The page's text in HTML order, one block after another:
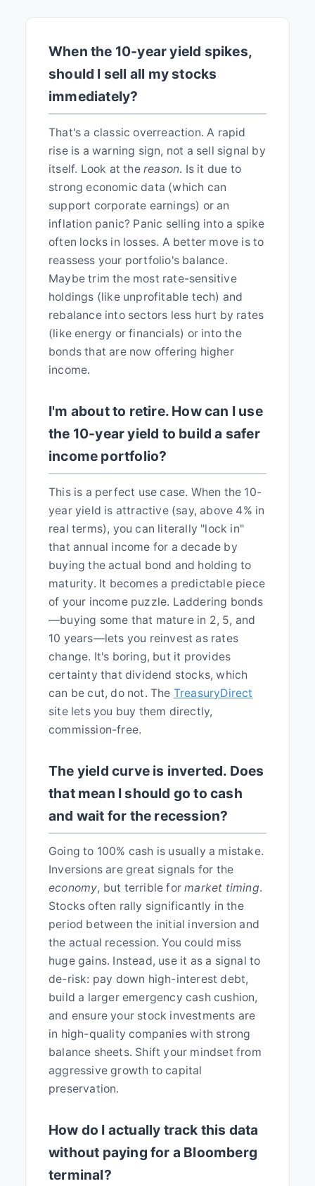
When the 10-year yield spikes,
should I sell all my stocks
immediately?
That's a classic overreaction. A rapid
rise is a warning sign, not a sell signal by
itself. Look at the reason. Is it due to
strong economic data (which can
support corporate earnings) or an
inflation panic? Panic selling into a spike
often locks in losses. A better move is to
reassess your portfolio's balance.
Maybe trim the most rate-sensitive
holdings (like unprofitable tech) and
rebalance into sectors less hurt by rates
(like energy or financials) or into the
bonds that are now offering higher
income.
I'm about to retire. How can I use
the 10-year yield to build a safer
income portfolio?
This is a perfect use case. When the 10-
year yield is attractive (say, above 4% in
real terms), you can literally "lock in"
that annual income for a decade by
buying the actual bond and holding to
maturity. It becomes a predictable piece
of your income puzzle. Laddering bonds
—buying some that mature in 2, 5, and
10 years—lets you reinvest as rates
change. It's boring, but it provides
certainty that dividend stocks, which
can be cut, do not. The TreasuryDirect
site lets you buy them directly,
commission-free.
The yield curve is inverted. Does
that mean I should go to cash
and wait for the recession?
Going to 100% cash is usually a mistake.
Inversions are great signals for the
economy, but terrible formarket timing.
Stocks often rally significantly in the
period between the initial inversion and
the actual recession. You could miss
huge gains. Instead, use it as a signal to
de-risk: pay down high-interest debt,
build a larger emergency cash cushion,
and ensure your stock investments are
in high-quality companies with strong
balance sheets. Shift your mindset from
aggressive growth to capital
preservation.
How do I actually track this data
without paying for a Bloomberg
terminal?